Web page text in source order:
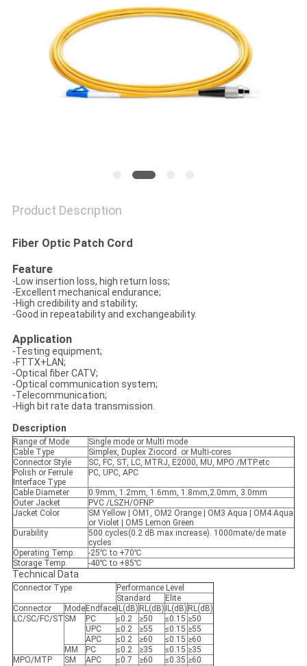
POLICY
Product Description
Fiber Optic Patch Cord
Feature
-Low insertion loss, high return loss;
-Excellent mechanical endurance;
-High credibility and stability;
-Good in repeatability and exchangeability.
Application
-Testing equipment;
-FTTX+LAN;
-Optical fiber CATV;
-Optical communication system;
-Telecommunication;
-High bit rate data transmission.
Description
Range of Mode
Single mode or Multi mode
Cable Type
Simplex, Duplex Ziocord. or Multi-cores
Connector Style
SC, FC, ST, LC, MTRJ, E2000, MU, MPO /MTP.etc
Polish or Ferrule
Interface Type
PC, UPC, APC
Cable Diameter
0.9mm, 1.2mm, 1.6mm, 1.8mm,2.0mm, 3.0mm
Outer Jacket
PVC /LSZH/OFNP
Jacket Color
SM Yellow | OM1, OM2 Orange | OM3 Aqua | OM4 Aqua
or Violet | OM5 Lemon Green
Durability
500 cycles(0.2 dB max increase). 1000mate/de mate
cycles
Operating Temp.
-25℃ to +70℃
Storage Temp.
-40℃ to +85℃
Technical Data
Connector Type
Performance Level
Standard
Elite
Connector
Mode Endface IL(dB) RL(dB) IL(dB) RL(dB)
LC/SC/FC/ST SM PC ≤0.2 ≥50 ≤0.15 ≥50
UPC
≤0.2 ≥55 ≤0.15 ≥55
APC
≤0.2 ≥60 ≤0.15 ≥60
MM
PC ≤0.2 ≥35 ≤0.15 ≥35
MPO/MTP
SM APC ≤0.7 ≥60 ≤0.35 ≥60